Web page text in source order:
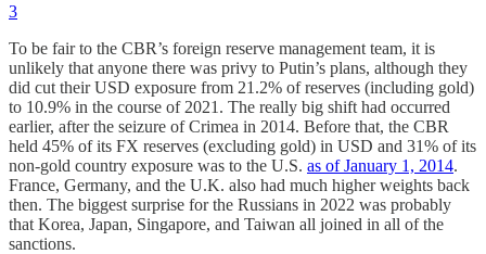
3
To be fair to the CBR’s foreign reserve management team, it is
unlikely that anyone there was privy to Putin’s plans, although they
did cut their USD exposure from 21.2% of reserves (including gold)
to 10.9% in the course of 2021. The really big shift had occurred
earlier, after the seizure of Crimea in 2014. Before that, the CBR
held 45% of its FX reserves (excluding gold) in USD and 31% of its
non-gold country exposure was to the U.S. as of January 1, 2014.
France, Germany, and the U.K. also had much higher weights back
then. The biggest surprise for the Russians in 2022 was probably
that Korea, Japan, Singapore, and Taiwan all joined in all of the
sanctions.